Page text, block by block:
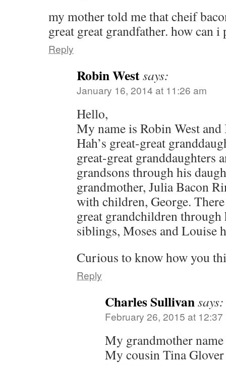
my mother told me that cheif
great great grandfather. how can i
Reply
Robin Westsays:
January 16, 2014 at 11:26 am
Hello,
My name is Robin West
Hah’s great-great
great-great granddaughters
grandsons through his
grandmother, Julia Bacon
with children, George.
great grandchildren
siblings, Moses and Louise
Curious to know how you
Reply
Charles Sullivansays:
February 26, 2015 at 12:37
My grandmother
My cousin Tina